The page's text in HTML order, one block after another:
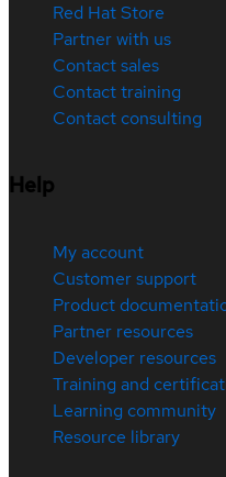
Red Hat Store
Partner with us
Contact sales
Contact training
Contact consulting
Help
My account
Customer support
Product
Partner resources
Developer resources
Training and
Learning community
Resource library